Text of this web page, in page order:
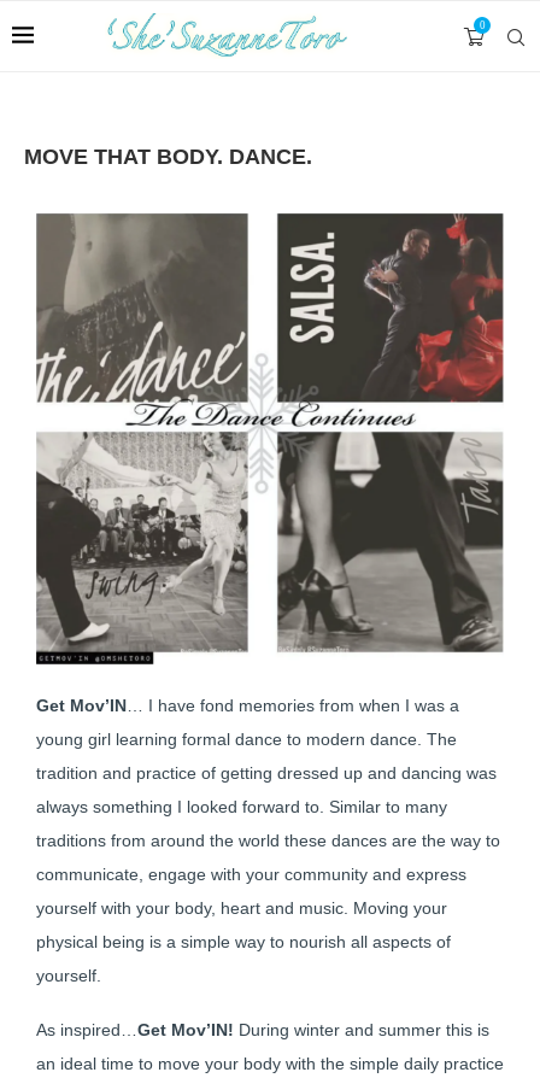
0
MOVE THAT BODY. DANCE.
Get Mov’IN … I have fond memories from when I was a
young girl learning formal dance to modern dance. The
tradition and practice of getting dressed up and dancing was
always something I looked forward to. Similar to many
traditions from around the world these dances are the way to
communicate, engage with your community and express
yourself with your body, heart and music. Moving your
physical being is a simple way to nourish all aspects of
yourself.
As inspired… Get Mov’IN! During winter and summer this is
an ideal time to move your body with the simple daily practice